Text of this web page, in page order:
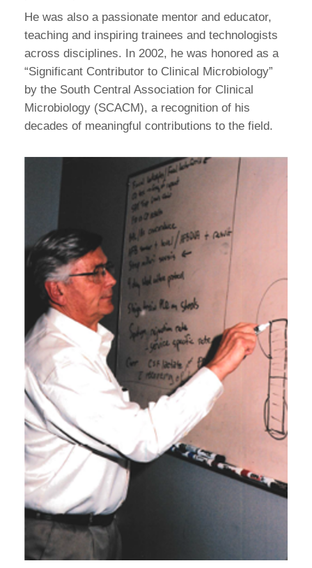
He was also a passionate mentor and educator,
teaching and inspiring trainees and technologists
across disciplines. In 2002, he was honored as a
“Significant Contributor to Clinical Microbiology”
by the South Central Association for Clinical
Microbiology (SCACM), a recognition of his
decades of meaningful contributions to the field.